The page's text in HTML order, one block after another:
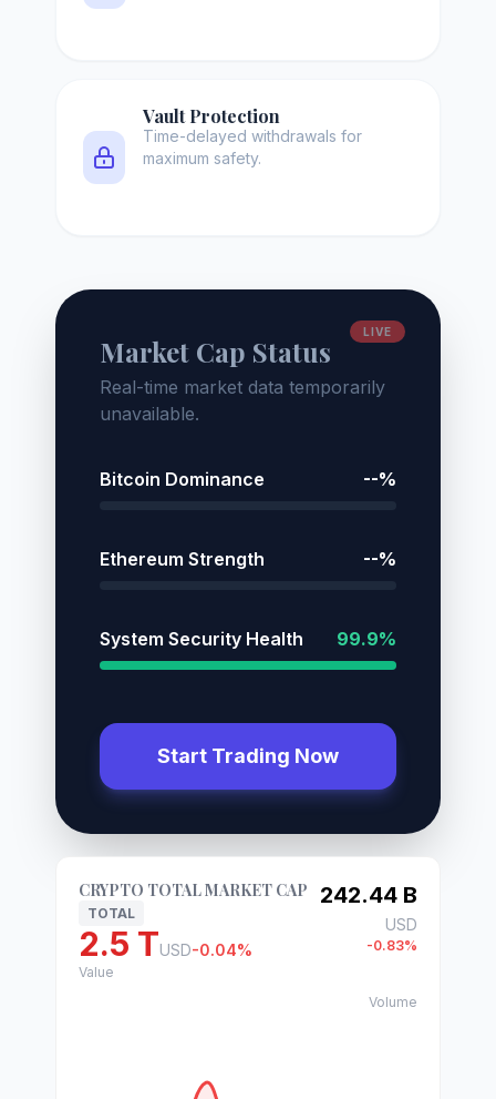
Vault Protection
Time-delayed withdrawals for
maximum safety.
LIVE
Market Cap Status
Real-time market data temporarily
unavailable.
Bitcoin Dominance --%
Ethereum Strength --%
System Security Health 99.9%
Start Trading Now
CRYPTO TOTAL MARKET CAP
TOTAL
2.5 TUSD-0.04%
Value
242.44 B
USD
-0.83%
Volume